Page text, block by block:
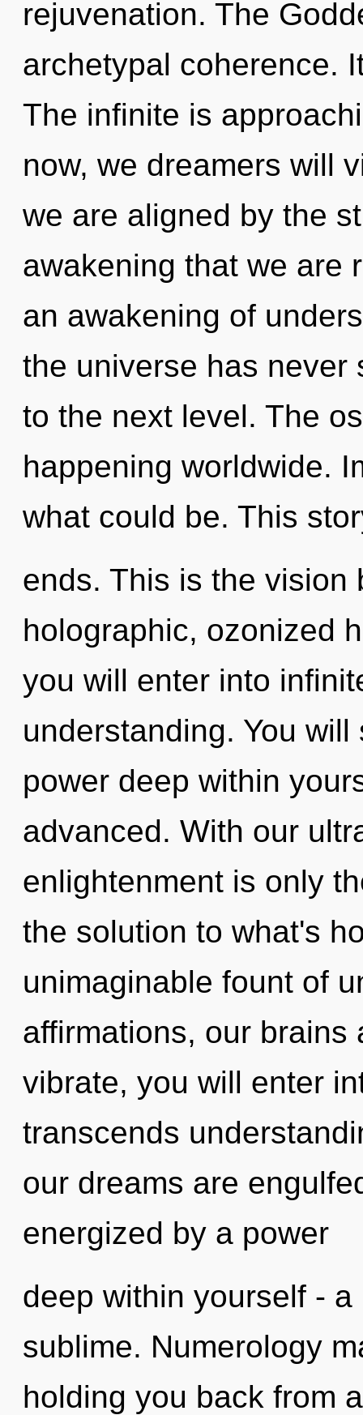
rejuvenation. The
archetypal coherence.
The infinite is
now, we dreamers will
we are aligned by the
awakening that we are
an awakening of
the universe has never
to the next level. The
happening worldwide.
what could be. This
ends. This is the vision
holographic, ozonized
you will enter into
understanding. You
power deep within
advanced. With our
enlightenment is only
the solution to what's
unimaginable fount of
affirmations, our brains
vibrate, you will enter
transcends
our dreams are
energized by a power
deep within yourself -
sublime. Numerology
holding you back from